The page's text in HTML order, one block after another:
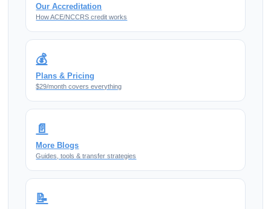
Our Accreditation
How ACE/NCCRS credit works
💰
Plans & Pricing
$29/month covers everything
📄
More Blogs
Guides, tools & transfer strategies
📝